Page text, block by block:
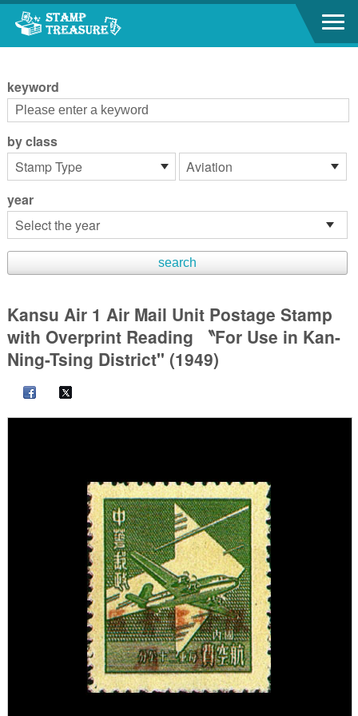
Go to content area
keyword
by class
year
Kansu Air 1 Air Mail Unit Postage Stamp
with Overprint Reading 〝For Use in Kan-
Ning-Tsing District" (1949)